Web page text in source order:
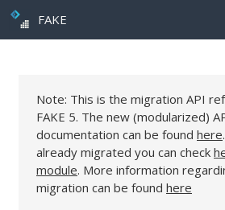
FAKE
Note: This is the migration API
FAKE 5. The new (modularized)
documentation can be found here
already migrated you can check
module. More information
migration can be found here